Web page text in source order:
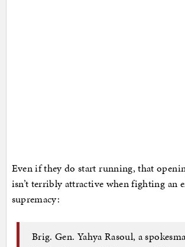
Even if they do start running, that
isn’t terribly attractive when fighting an
supremacy:
Brig. Gen. Yahya Rasoul, a